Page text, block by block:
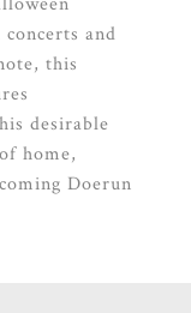
and
this
desirable
home,
Doerun